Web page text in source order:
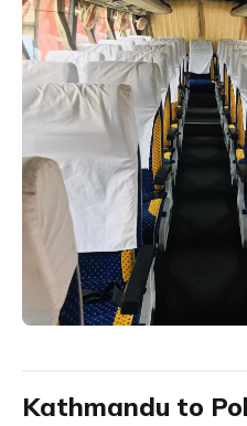
Kathmandu to